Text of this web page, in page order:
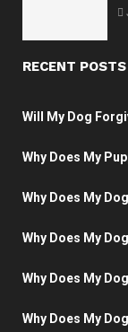
RECENT POSTS
Will My Dog
Why Does My
Why Does My
Why Does My
Why Does My
Why Does My